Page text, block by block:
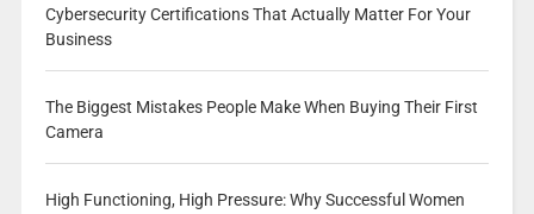
Cybersecurity Certifications That Actually Matter For Your
Business
The Biggest Mistakes People Make When Buying Their First
Camera
High Functioning, High Pressure: Why Successful Women